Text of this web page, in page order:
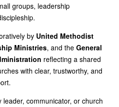
groups, leadership
by United Methodist
Ministries, and the General
reflecting a shared
with clear, trustworthy, and
communicator, or church